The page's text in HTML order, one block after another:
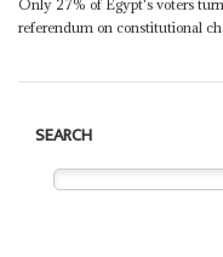
Only 27% of Egypt's voters
referendum on constitutional
SEARCH